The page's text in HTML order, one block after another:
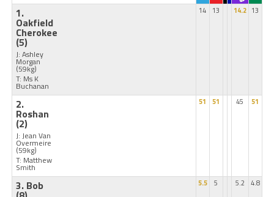
1.
Oakfield
Cherokee
(5)
J: Ashley
Morgan
(59kg)
T: Ms K
Buchanan
14 13 14.2 13
2.
Roshan
(2)
J: Jean Van
Overmeire
(59kg)
T: Matthew
Smith
51 51 45 51
3. Bob 5.5 5 5.2 4.8